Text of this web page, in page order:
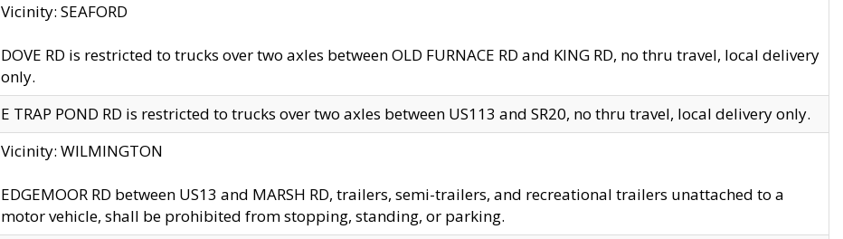
Vicinity: SEAFORD
DOVE RD is restricted to trucks over two axles between OLD FURNACE RD and KING RD, no thru travel, local delivery
only.
E TRAP POND RD is restricted to trucks over two axles between US113 and SR20, no thru travel, local delivery only.
Vicinity: WILMINGTON
EDGEMOOR RD between US13 and MARSH RD, trailers, semi-trailers, and recreational trailers unattached to a
motor vehicle, shall be prohibited from stopping, standing, or parking.